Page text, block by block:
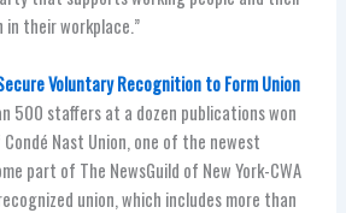
their workplace.”
Voluntary Recognition to Form Union
500 staffers at a dozen publications won
Nast Union, one of the newest
part of The NewsGuild of New York-CWA
union, which includes more than